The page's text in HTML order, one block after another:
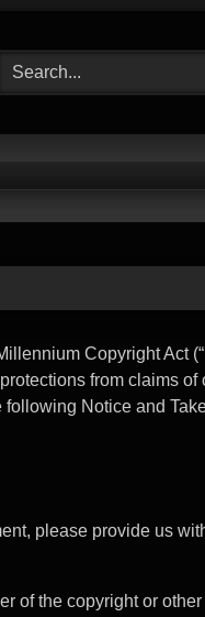
Copyright Act
from claims of
following Notice and
please provide us
of the copyright or other